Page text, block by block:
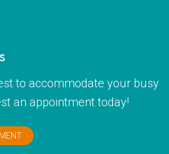
to accommodate your busy
an appointment today!